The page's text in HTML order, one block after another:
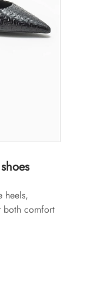
heels,
both comfort